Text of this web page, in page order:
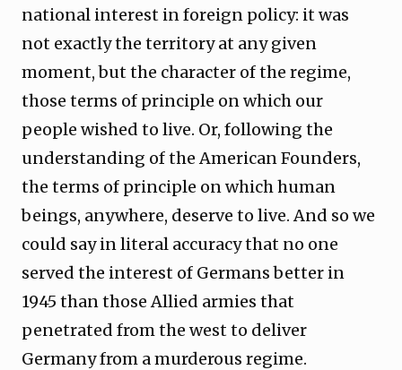
national interest in foreign policy: it was
not exactly the territory at any given
moment, but the character of the regime,
those terms of principle on which our
people wished to live. Or, following the
understanding of the American Founders,
the terms of principle on which human
beings, anywhere, deserve to live. And so we
could say in literal accuracy that no one
served the interest of Germans better in
1945 than those Allied armies that
penetrated from the west to deliver
Germany from a murderous regime.